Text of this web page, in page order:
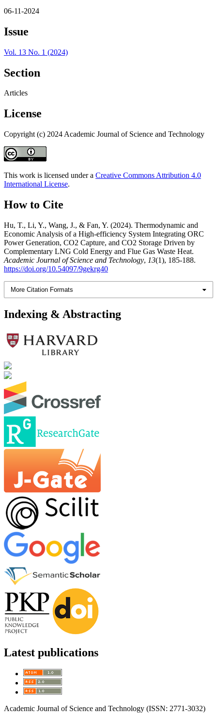
06-11-2024
Issue
Vol. 13 No. 1 (2024)
Section
Articles
License
Copyright (c) 2024 Academic Journal of Science and Technology
This work is licensed under a Creative Commons Attribution 4.0
International License.
How to Cite
Hu, T., Li, Y., Wang, J., & Fan, Y. (2024). Thermodynamic and
Economic Analysis of a High-efficiency System Integrating ORC
Power Generation, CO2 Capture, and CO2 Storage Driven by
Complementary LNG Cold Energy and Flue Gas Waste Heat.
Academic Journal of Science and Technology, 13(1), 185-188.
https://doi.org/10.54097/9gekrg40
More Citation Formats
Indexing & Abstracting
Latest publications
Academic Journal of Science and Technology (ISSN: 2771-3032)